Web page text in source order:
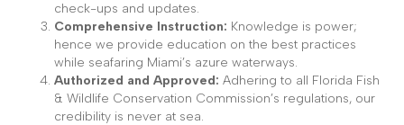
check-ups and updates.
Comprehensive Instruction: Knowledge is power;
hence we provide education on the best practices
while seafaring Miami’s azure waterways.
Authorized and Approved: Adhering to all Florida Fish
& Wildlife Conservation Commission’s regulations, our
credibility is never at sea.